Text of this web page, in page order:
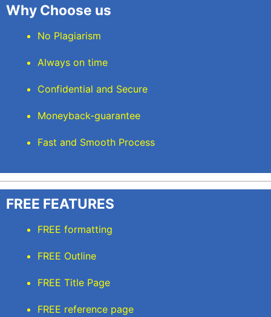
Why Choose us
No Plagiarism
Always on time
Confidential and Secure
Moneyback-guarantee
Fast and Smooth Process
FREE FEATURES
FREE formatting
FREE Outline
FREE Title Page
FREE reference page